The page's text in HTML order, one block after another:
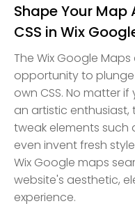
Shape Your
CSS in Wix
The Wix Google
opportunity to
own CSS. No matter
an artistic
tweak elements such
even invent fresh
Wix Google maps
website's aesthetic,
experience.